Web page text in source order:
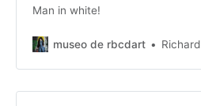
Man in white!
museo de rbcdart Richard Baer ChauDavis